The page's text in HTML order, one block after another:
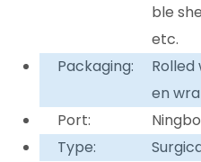
ble
etc.
Packaging:
en
Port:
Type: